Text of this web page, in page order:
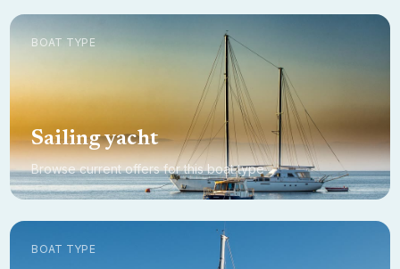
BOAT TYPE
Sailing yacht
Browse current offers for this boat type
BOAT TYPE